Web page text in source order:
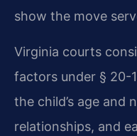
show the move
Virginia courts
factors under § 20-
the child’s age and
relationships, and